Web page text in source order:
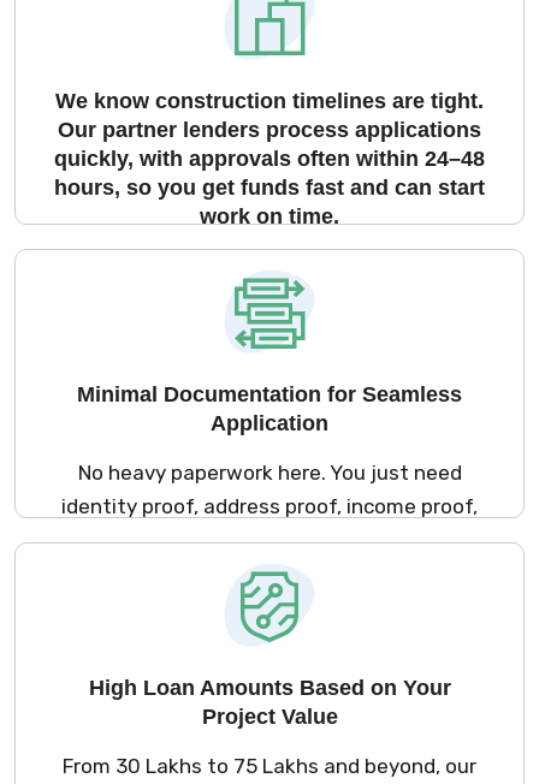
We know construction timelines are tight.
Our partner lenders process applications
quickly, with approvals often within 24–48
hours, so you get funds fast and can start
work on time.
Minimal Documentation for Seamless
Application
No heavy paperwork here. You just need
identity proof, address proof, income proof,
and property documents. Salaried applicants
can submit salary slips or bank statements,
while self‑employed borrowers can provide
audited financials or bank statements.
High Loan Amounts Based on Your
Project Value
From ₹30 Lakhs to ₹75 Lakhs and beyond, our